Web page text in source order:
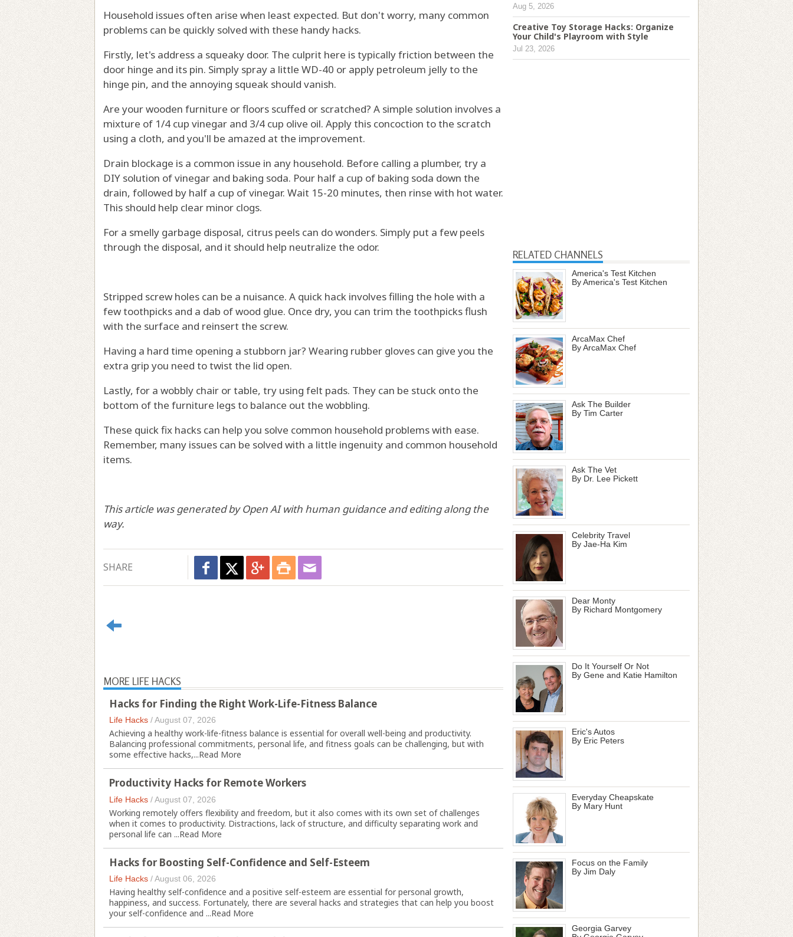
Household issues often arise when least expected. But don't worry, many common
problems can be quickly solved with these handy hacks.
Firstly, let's address a squeaky door. The culprit here is typically friction between the
door hinge and its pin. Simply spray a little WD-40 or apply petroleum jelly to the
hinge pin, and the annoying squeak should vanish.
Are your wooden furniture or floors scuffed or scratched? A simple solution involves a
mixture of 1/4 cup vinegar and 3/4 cup olive oil. Apply this concoction to the scratch
using a cloth, and you'll be amazed at the improvement.
Drain blockage is a common issue in any household. Before calling a plumber, try a
DIY solution of vinegar and baking soda. Pour half a cup of baking soda down the
drain, followed by half a cup of vinegar. Wait 15-20 minutes, then rinse with hot water.
This should help clear minor clogs.
For a smelly garbage disposal, citrus peels can do wonders. Simply put a few peels
through the disposal, and it should help neutralize the odor.
Stripped screw holes can be a nuisance. A quick hack involves filling the hole with a
few toothpicks and a dab of wood glue. Once dry, you can trim the toothpicks flush
with the surface and reinsert the screw.
Having a hard time opening a stubborn jar? Wearing rubber gloves can give you the
extra grip you need to twist the lid open.
Lastly, for a wobbly chair or table, try using felt pads. They can be stuck onto the
bottom of the furniture legs to balance out the wobbling.
These quick fix hacks can help you solve common household problems with ease.
Remember, many issues can be solved with a little ingenuity and common household
items.
This article was generated by Open AI with human guidance and editing along the
way.
SHARE
MORE LIFE HACKS
Hacks for Finding the Right Work-Life-Fitness Balance
Life Hacks /August 07, 2026
Achieving a healthy work-life-fitness balance is essential for overall well-being and productivity.
Balancing professional commitments, personal life, and fitness goals can be challenging, but with
some effective hacks,...Read More
Productivity Hacks for Remote Workers
Life Hacks /August 07, 2026
Working remotely offers flexibility and freedom, but it also comes with its own set of challenges
when it comes to productivity. Distractions, lack of structure, and difficulty separating work and
personal life can ...Read More
Hacks for Boosting Self-Confidence and Self-Esteem
Life Hacks /August 06, 2026
Having healthy self-confidence and a positive self-esteem are essential for personal growth,
happiness, and success. Fortunately, there are several hacks and strategies that can help you boost
your self-confidence and ...Read More
Aug 5, 2026
Creative Toy Storage Hacks: Organize
Your Child's Playroom with Style
Jul 23, 2026
RELATED CHANNELS
America's Test Kitchen
By America's Test Kitchen
ArcaMax Chef
By ArcaMax Chef
Ask The Builder
By Tim Carter
Ask The Vet
By Dr. Lee Pickett
Celebrity Travel
By Jae-Ha Kim
Dear Monty
By Richard Montgomery
Do It Yourself Or Not
By Gene and Katie Hamilton
Eric's Autos
By Eric Peters
Everyday Cheapskate
By Mary Hunt
Focus on the Family
By Jim Daly
Georgia Garvey